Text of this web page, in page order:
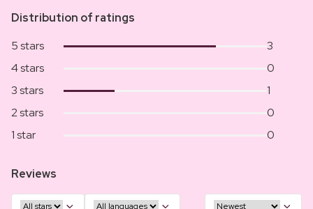
Distribution of ratings
5 stars
3
4 stars
0
3 stars
1
2 stars
0
1 star
0
Reviews